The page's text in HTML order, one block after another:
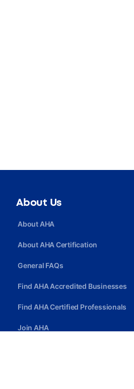
About Us
About AHA
About AHA Certification
General FAQs
Find AHA Accredited Businesses
Find AHA Certified Professionals
Join AHA